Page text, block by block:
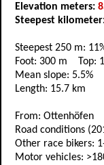
Elevation meters:
Steepest
Steepest 250 m:
Foot: 300 m Top:
Mean slope: 5.5%
Length: 15.7 km
From: Ottenhöfen
Road conditions
Other race bikers:
Motor vehicles: